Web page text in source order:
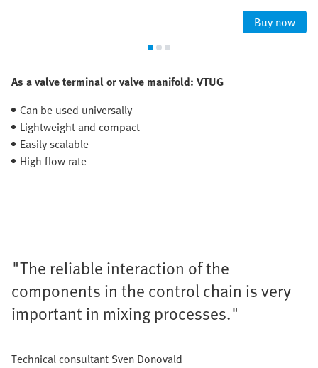
Buy now
As a valve terminal or valve manifold: VTUG
Can be used universally
Lightweight and compact
Easily scalable
High flow rate
"The reliable interaction of the
components in the control chain is very
important in mixing processes."
Technical consultant Sven Donovald